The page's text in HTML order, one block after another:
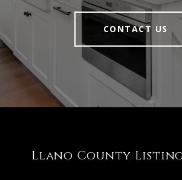
CONTACT US
Llano County